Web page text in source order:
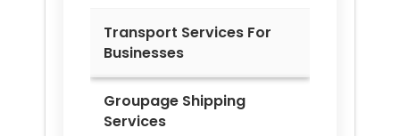
Transport Services For
Businesses
Groupage Shipping
Services